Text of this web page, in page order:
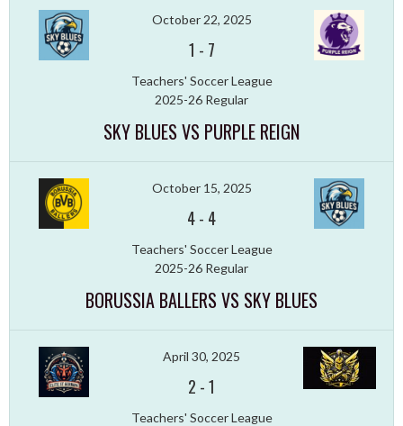
October 22, 2025
1 - 7
Teachers' Soccer League
2025-26 Regular
SKY BLUES VS PURPLE REIGN
October 15, 2025
4- 4
Teachers' Soccer League
2025-26 Regular
BORUSSIA BALLERS VS SKY BLUES
April 30, 2025
2 -1
Teachers' Soccer League